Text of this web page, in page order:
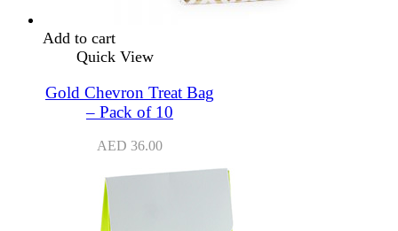
Add to cart
Quick View
Gold Chevron Treat Bag
– Pack of 10
AED 36.00